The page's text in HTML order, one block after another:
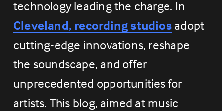
Cleveland, recording studios adopt
cutting-edge innovations, reshape
the soundscape, and offer
unprecedented opportunities for
artists. This blog, aimed at music